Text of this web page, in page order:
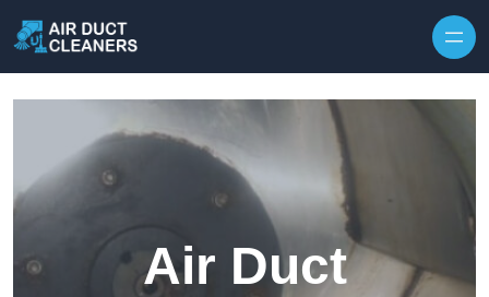
Air Duct